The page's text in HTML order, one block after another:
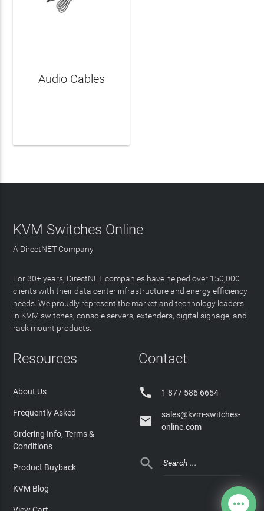
Audio Cables
KVM Switches Online
A DirectNET Company
For 30+ years, DirectNET companies have helped over 150,000
clients with their data center infrastructure and energy efficiency
needs. We proudly represent the market and technology leaders
in KVM switches, console servers, extenders, digital signage, and
rack mount products.
Resources
About Us
Frequently Asked
Ordering Info, Terms &
Conditions
Product Buyback
KVM Blog
Contact
 1 877 586 6654

sales@kvm-switches-
online.com
